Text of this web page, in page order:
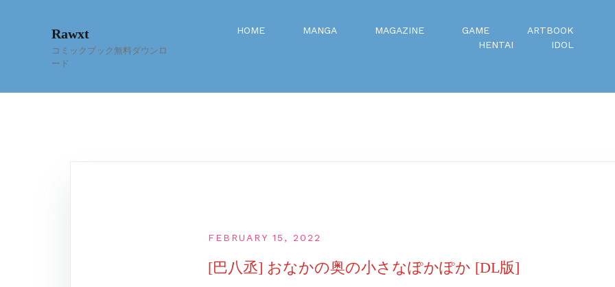
Rawxt
コミックブック無料ダウンロ
ード
HOME MANGA MAGAZINE GAME
ARTBOOK
HENTAI
IDOL
FEBRUARY 15, 2022
[巴八丞] おなかの奥の小さなぽかぽか [DL版]